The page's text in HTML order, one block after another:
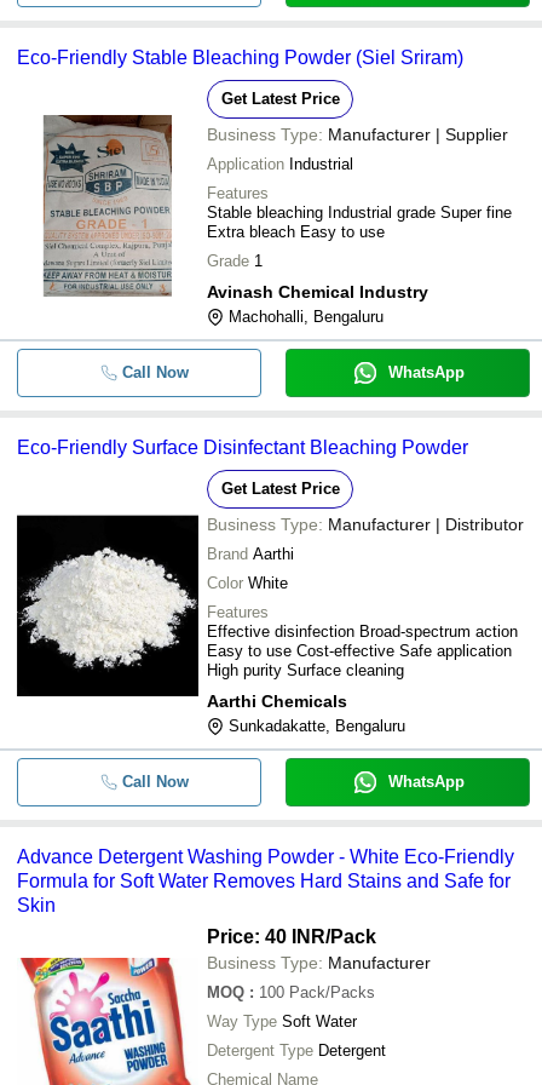
Eco-Friendly Stable Bleaching Powder (Siel Sriram)
Get Latest Price
Business Type: Manufacturer | Supplier
Application Industrial
Features
Stable bleaching Industrial grade Super fine
Extra bleach Easy to use
Grade 1
Avinash Chemical Industry
Machohalli, Bengaluru
Call Now WhatsApp
Eco-Friendly Surface Disinfectant Bleaching Powder
Get Latest Price
Business Type: Manufacturer | Distributor
Brand Aarthi
Color White
Features
Effective disinfection Broad-spectrum action
Easy to use Cost-effective Safe application
High purity Surface cleaning
Aarthi Chemicals
Sunkadakatte, Bengaluru
Call Now WhatsApp
Advance Detergent Washing Powder - White Eco-Friendly
Formula for Soft Water Removes Hard Stains and Safe for
Skin
Price: 40 INR/Pack
Business Type: Manufacturer
MOQ : 100 Pack/Packs
Way Type Soft Water
Detergent Type Detergent
Chemical Name